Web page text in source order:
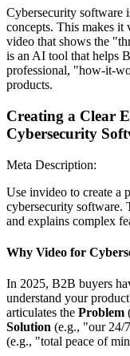
Cybersecurity software
concepts. This makes
video that shows the
is an AI tool that helps
professional, "how-it-
products.
Creating a Clear
Cybersecurity
Meta Description:
Use invideo to create a
cybersecurity software.
and explains complex
Why Video for
In 2025, B2B buyers
understand your
articulates the Problem
Solution (e.g., "our 24/
(e.g., "total peace of